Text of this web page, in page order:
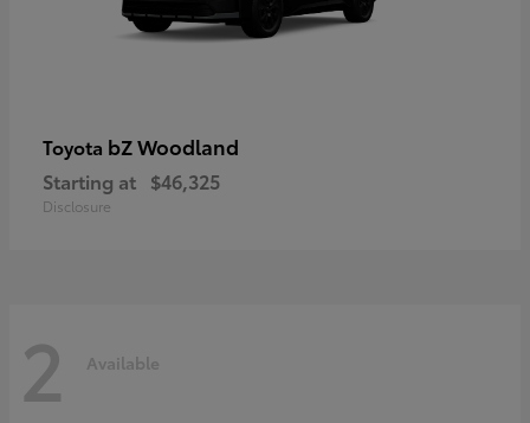
Toyota bZ Woodland
Starting at $46,325
Disclosure
2 Available